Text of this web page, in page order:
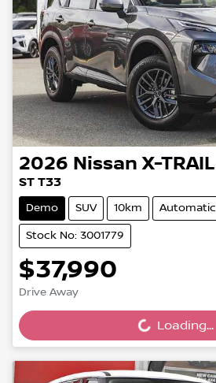
2026 Nissan X-TRAIL
ST T33
Demo SUV 10km Automatic
Stock No: 3001779
$37,990
Drive Away
Loading... Loading...